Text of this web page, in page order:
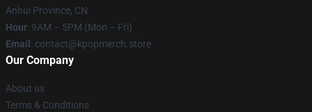
Anhui Province, CN
Hour: 9AM – 5PM (Mon – Fri)
Email : contact@kpopmerch.store
Our Company
About us
Terms & Conditions